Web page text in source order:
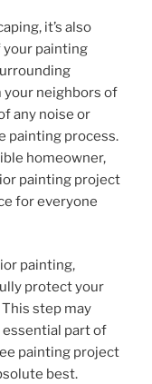
it’s also
painting
neighbors of
any noise or
painting process.
homeowner,
painting project
for everyone
painting,
protect your
step may
essential part of
painting project
best.